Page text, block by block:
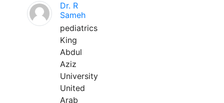
Dr. R
Sameh
pediatrics
King
Abdul
Aziz
University
United
Arab